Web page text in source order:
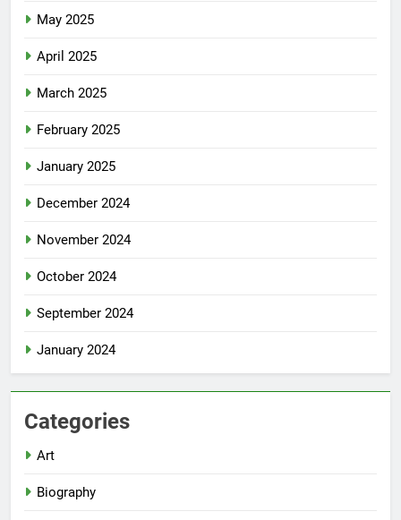
May 2025
April 2025
March 2025
February 2025
January 2025
December 2024
November 2024
October 2024
September 2024
January 2024
Categories
Art
Biography